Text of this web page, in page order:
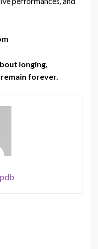
longing,
forever.